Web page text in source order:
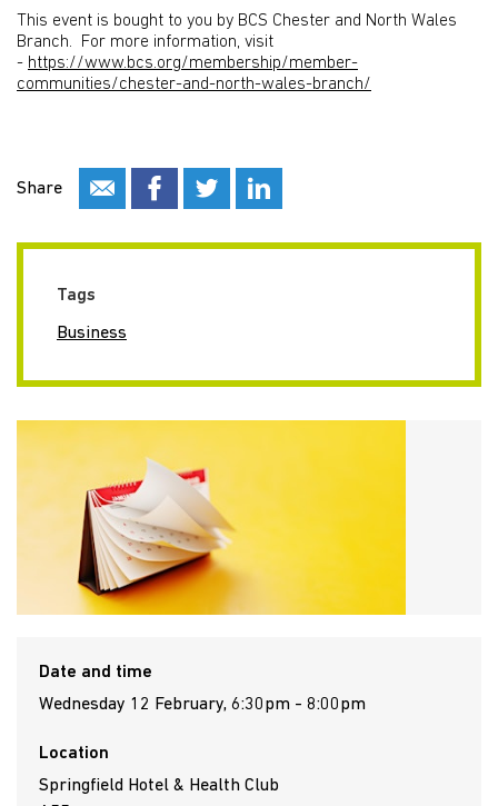
This event is bought to you by BCS Chester and North Wales
Branch. For more information, visit
- https://www.bcs.org/membership/member-
communities/chester-and-north-wales-branch/
Share
Tags
Business
Date and time
Wednesday 12 February, 6:30pm - 8:00pm
Location
Springfield Hotel & Health Club